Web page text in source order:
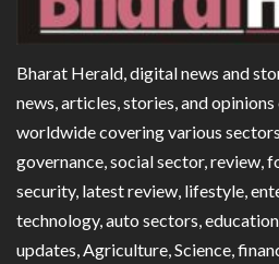
Bharat Herald, digital news and
news, articles, stories, and
worldwide covering various
governance, social sector, review,
security, latest review, lifestyle,
technology, auto sectors,
updates, Agriculture, Science,